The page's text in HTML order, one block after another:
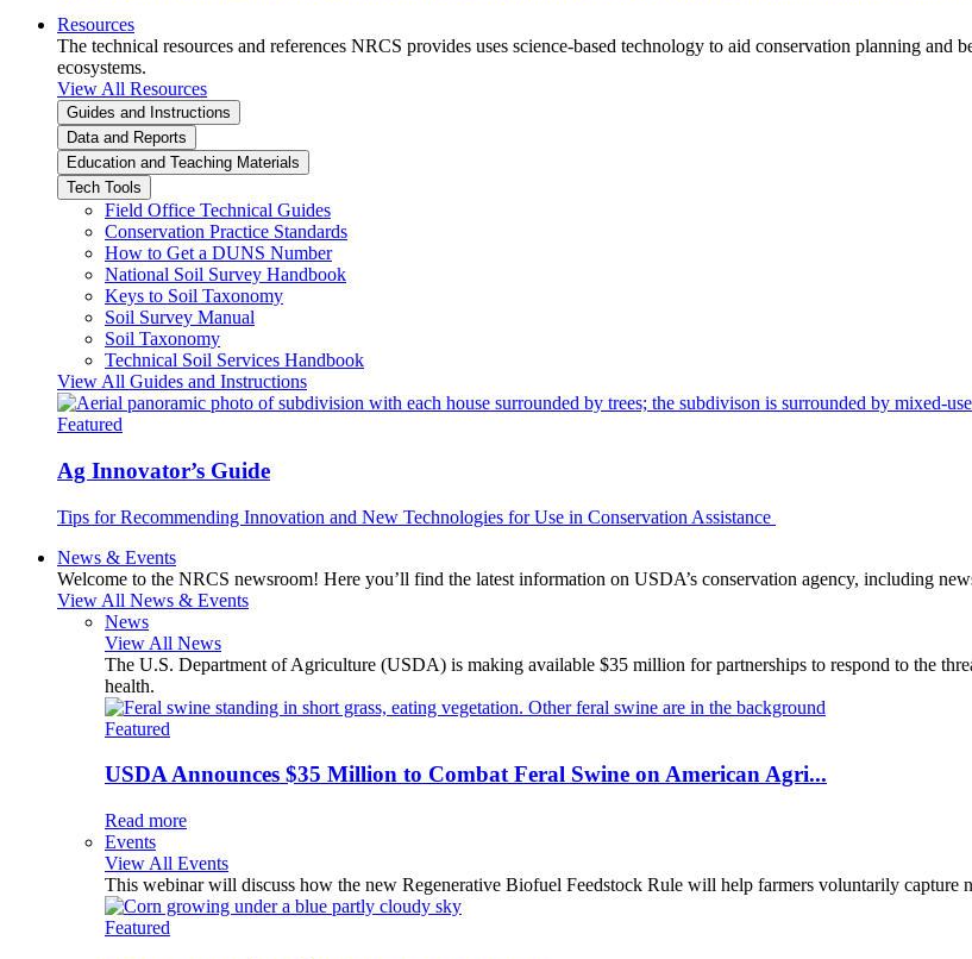
Resources
The technical resources and references NRCS provides uses science-based technology to aid conservation planning
ecosystems.
View All Resources
Guides and Instructions
Data and Reports
Education and Teaching Materials
Tech Tools
Field Office Technical Guides
Conservation Practice Standards
How to Get a DUNS Number
National Soil Survey Handbook
Keys to Soil Taxonomy
Soil Survey Manual
Soil Taxonomy
Technical Soil Services Handbook
View All Guides and Instructions
Featured
Ag Innovator’s Guide
Tips for Recommending Innovation and New Technologies for Use in Conservation Assistance
News & Events
Welcome to the NRCS newsroom! Here you’ll find the latest information on USDA’s conservation agency, including
View All News & Events
News
View All News
The U.S. Department of Agriculture (USDA) is making available $35 million for partnerships to respond to the
health.
Featured
USDA Announces $35 Million to Combat Feral Swine on American Agri...
Read more
Events
View All Events
This webinar will discuss how the new Regenerative Biofuel Feedstock Rule will help farmers voluntarily capture
Featured